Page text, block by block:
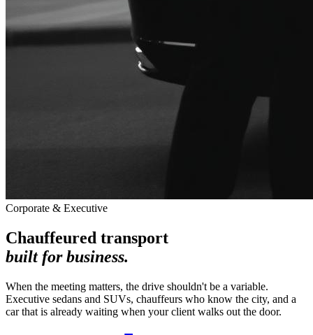
Corporate & Executive
Chauffeured transport
built for business.
When the meeting matters, the drive shouldn't be a variable.
Executive sedans and SUVs, chauffeurs who know the city, and a
car that is already waiting when your client walks out the door.